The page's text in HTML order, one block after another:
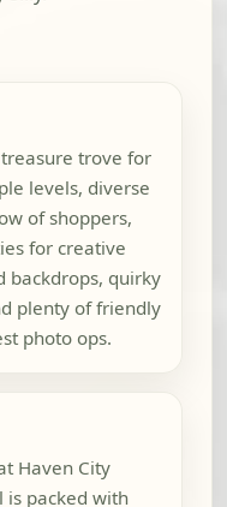
trove for
levels, diverse
of shoppers,
for creative
backdrops, quirky
plenty of friendly
photo ops.
Haven City
is packed with